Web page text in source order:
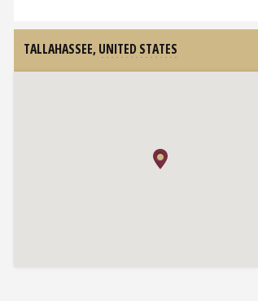
TALLAHASSEE, UNITED STATES